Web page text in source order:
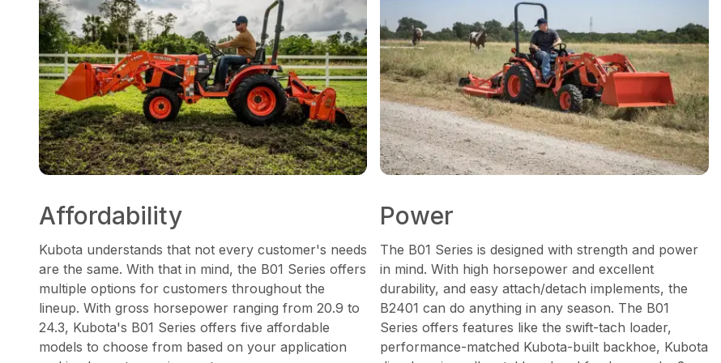
Affordability
Kubota understands that not every customer's needs
are the same. With that in mind, the B01 Series offers
multiple options for customers throughout the
lineup. With gross horsepower ranging from 20.9 to
24.3, Kubota's B01 Series offers five affordable
models to choose from based on your application
Power
The B01 Series is designed with strength and power
in mind. With high horsepower and excellent
durability, and easy attach/detach implements, the
B2401 can do anything in any season. The B01
Series offers features like the swift-tach loader,
performance-matched Kubota-built backhoe, Kubota